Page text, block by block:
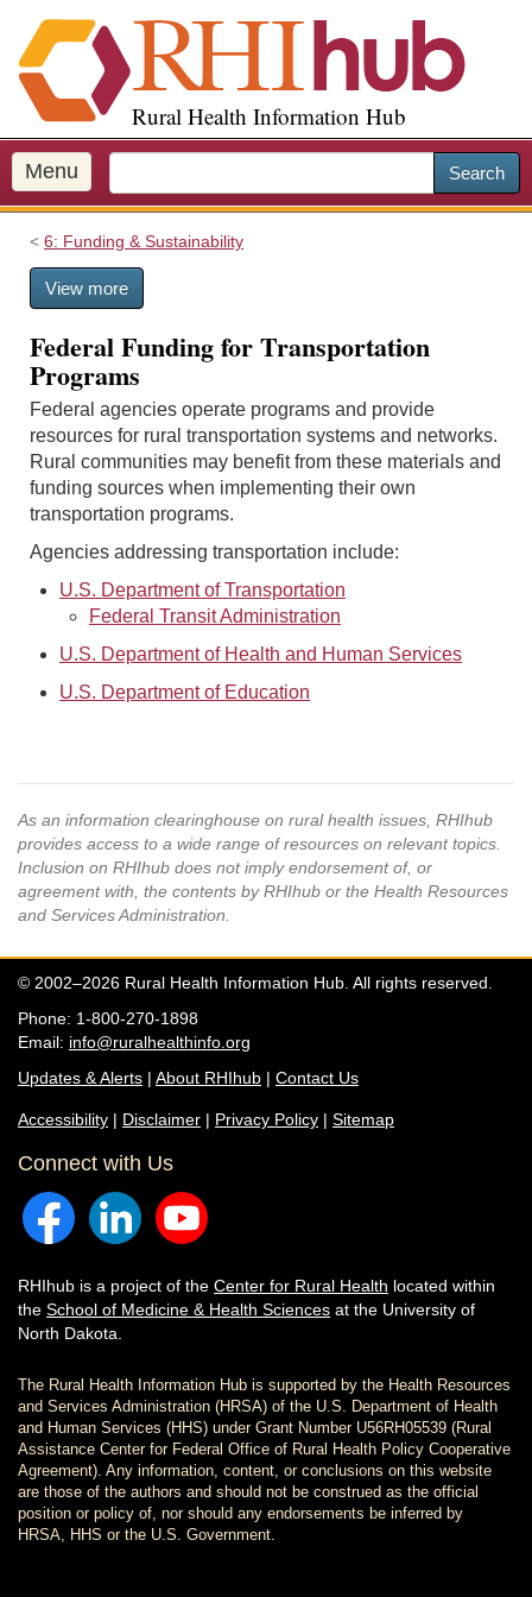
i
p
o
m
a
Rural Health Information Hub
Menu Search
6: Funding & Sustainability
View more
Federal Funding for Transportation
Programs
Federal agencies operate programs and provide
resources for rural transportation systems and networks.
Rural communities may benefit from these materials and
funding sources when implementing their own
transportation programs.
Agencies addressing transportation include:
U.S. Department of Transportation
Federal Transit Administration
U.S. Department of Health and Human Services
U.S. Department of Education
As an information clearinghouse on rural health issues, RHIhub
provides access to a wide range of resources on relevant topics.
Inclusion on RHIhub does not imply endorsement of, or
agreement with, the contents by RHIhub or the Health Resources
and Services Administration.
© 2002–2026 Rural Health Information Hub. All rights reserved.
Phone: 1-800-270-1898
Email: info@ruralhealthinfo.org
Updates & Alerts | About RHIhub | Contact Us
Accessibility | Disclaimer | Privacy Policy | Sitemap
Connect with Us
RHIhub is a project of the Center for Rural Health located within
the School of Medicine & Health Sciences at the University of
North Dakota.
The Rural Health Information Hub is supported by the Health Resources
and Services Administration (HRSA) of the U.S. Department of Health
and Human Services (HHS) under Grant Number U56RH05539 (Rural
Assistance Center for Federal Office of Rural Health Policy Cooperative
Agreement). Any information, content, or conclusions on this website
are those of the authors and should not be construed as the official
position or policy of, nor should any endorsements be inferred by
HRSA, HHS or the U.S. Government.